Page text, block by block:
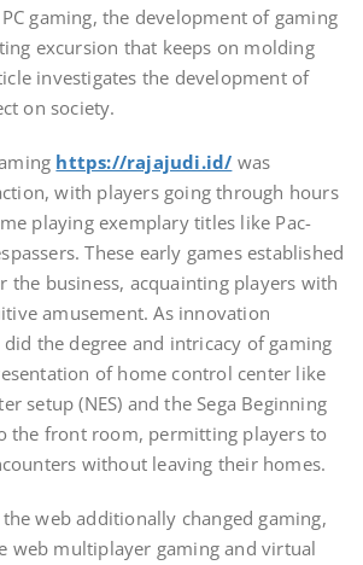
gaming, the development of gaming
excursion that keeps on molding
investigates the development of
on society.
https://rajajudi.id/ was
with players going through hours
playing exemplary titles like Pac-
These early games established
the business, acquainting players with
amusement. As innovation
the degree and intricacy of gaming
of home control center like
setup (NES) and the Sega Beginning
the front room, permitting players to
without leaving their homes.
web additionally changed gaming,
web multiplayer gaming and virtual